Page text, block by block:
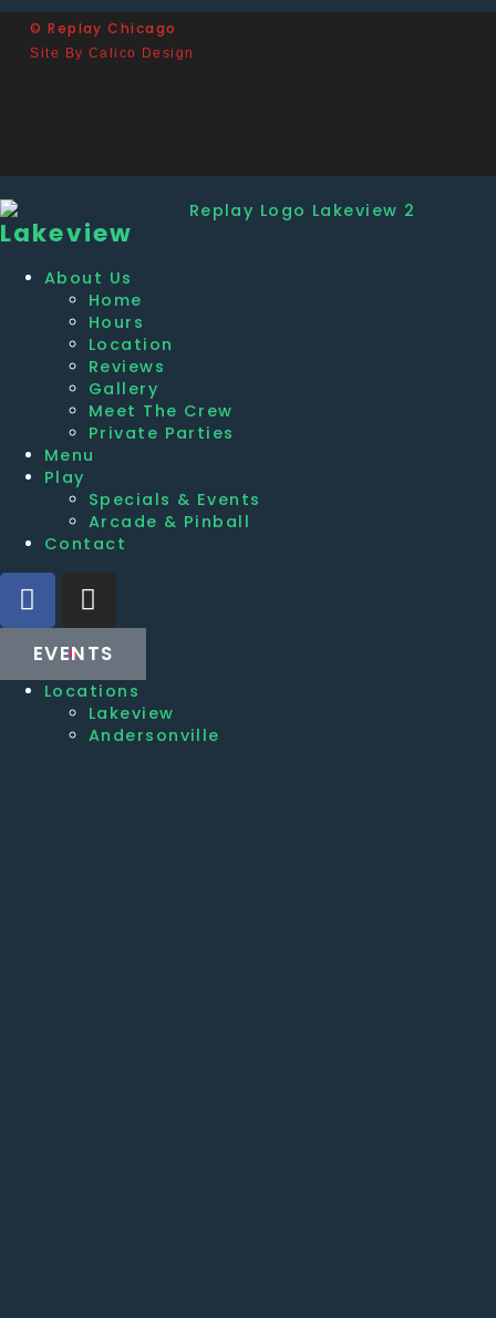
© Replay Chicago
Site By Calico Design
Lakeview
About Us
Home
Hours
Location
Reviews
Gallery
Meet The Crew
Private Parties
Menu
Play
Specials & Events
Arcade & Pinball
Contact
EVENTS
Locations
Lakeview
Andersonville